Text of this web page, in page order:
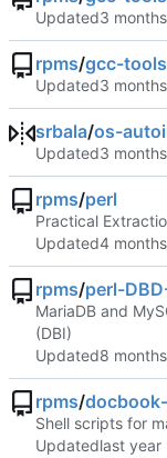
Updated
rpms/gcc-
Updated
srbala/os-
Updated
rpms/perl
Practical
Updated
rpms/perl-
MariaDB and
(DBI)
Updated
rpms/
Shell scripts for
Updated